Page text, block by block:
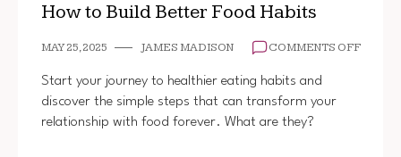
How to Build Better Food Habits
MAY 25, 2025 JAMES MADISON COMMENTS OFFON
Start your journey to healthier eating habits and
discover the simple steps that can transform your
relationship with food forever. What are they?